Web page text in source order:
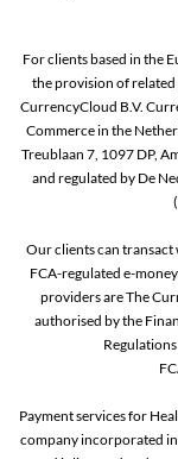
For clients based in the
the provision of related
CurrencyCloud B.V.
Commerce in the
Treublaan 7, 1097 DP,
and regulated by De
Our clients can transact
FCA-regulated e-
providers are The
authorised by the
Payment services for
company incorporated